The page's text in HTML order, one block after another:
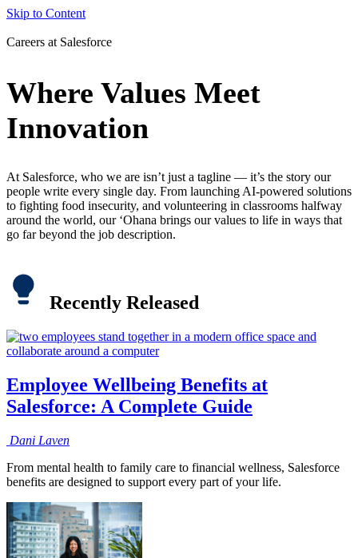
Skip to Content
Careers at Salesforce
Where Values Meet
Innovation
At Salesforce, who we are isn’t just a tagline — it’s the story our
people write every single day. From launching AI-powered solutions
to fighting food insecurity, and volunteering in classrooms halfway
around the world, our ‘Ohana brings our values to life in ways that
go far beyond the job description.
Recently Released
Employee Wellbeing Benefits at
Salesforce: A Complete Guide
Dani Laven
From mental health to family care to financial wellness, Salesforce
benefits are designed to support every part of your life.